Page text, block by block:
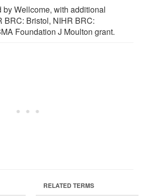
Wellcome, with additional
BRC: Bristol, NIHR BRC:
Foundation J Moulton grant.
RELATED TERMS